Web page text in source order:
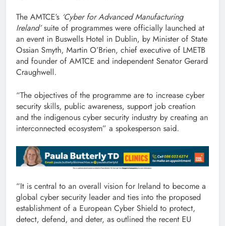
The AMTCE’s ‘Cyber for Advanced Manufacturing
Ireland’suite of programmes were officially launched at
an event in Buswells Hotel in Dublin, by Minister of State
Ossian Smyth, Martin O’Brien, chief executive of LMETB
and founder of AMTCE and independent Senator Gerard
Craughwell.
“The objectives of the programme are to increase cyber
security skills, public awareness, support job creation
and the indigenous cyber security industry by creating an
interconnected ecosystem” a spokesperson said.
“It is central to an overall vision for Ireland to become a
global cyber security leader and ties into the proposed
establishment of a European Cyber Shield to protect,
detect, defend, and deter, as outlined the recent EU